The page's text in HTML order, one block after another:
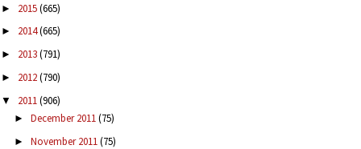
► 2015(665)
► 2014(665)
► 2013(791)
► 2012(790)
▼ 2011(906)
► December 2011(75)
► November 2011(75)